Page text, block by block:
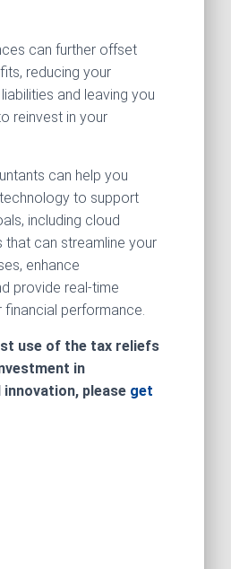
can further offset
reducing your
and leaving you
reinvest in your
can help you
to support
including cloud
can streamline your
enhance
provide real-time
financial performance.
use of the tax reliefs
in
please get